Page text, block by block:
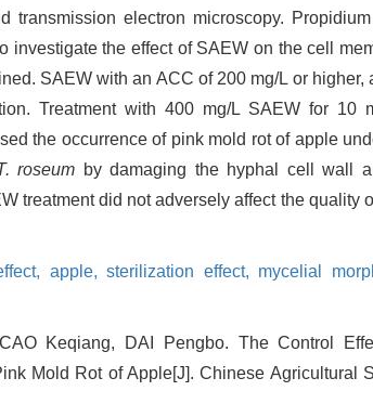
electron microscopy.
the effect of SAEW on the cell
SAEW with an ACC of 200 mg/L or higher,
Treatment with 400 mg/L SAEW for 10
the occurrence of pink mold rot of apple
roseum by damaging the hyphal cell wall
treatment did not adversely affect the quality
apple,sterilization effect, mycelial
Keqiang, DAI Pengbo. The Control
Mold Rot of Apple[J]. Chinese Agricultural